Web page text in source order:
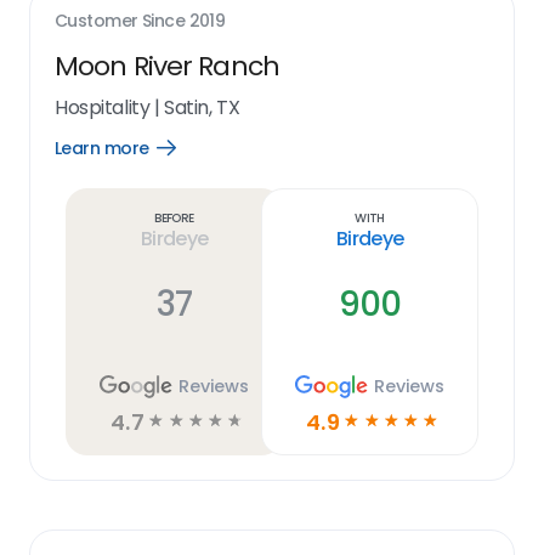
Customer Since 2019
Moon River Ranch
Hospitality|Satin, TX
Learn more
Open
Before
Birdeye
37
Reviews
4.7 ☆ ☆ ☆ ☆ ☆
With
Birdeye
900
Reviews
4.9 ☆ ☆ ☆ ☆ ☆